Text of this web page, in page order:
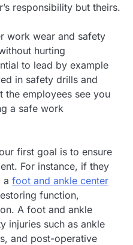
responsibility but theirs.
work wear and safety
hurting
to lead by example
in safety drills and
the employees see you
a safe work
first goal is to ensure
For instance, if they
a foot and ankle center
function,
A foot and ankle
injuries such as ankle
and post-operative